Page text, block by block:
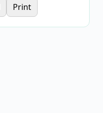
Print